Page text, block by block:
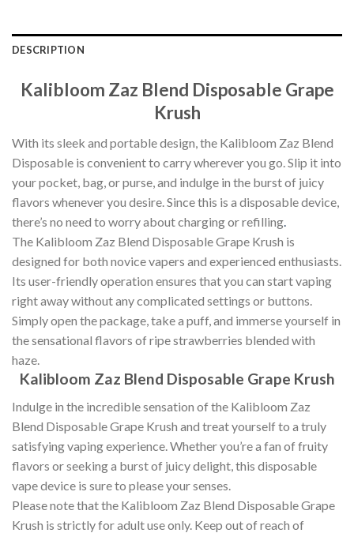
DESCRIPTION
Kalibloom Zaz Blend Disposable Grape
Krush
With its sleek and portable design, the Kalibloom Zaz Blend
Disposable is convenient to carry wherever you go. Slip it into
your pocket, bag, or purse, and indulge in the burst of juicy
flavors whenever you desire. Since this is a disposable device,
there’s no need to worry about charging or refilling.
The Kalibloom Zaz Blend Disposable Grape Krush is
designed for both novice vapers and experienced enthusiasts.
Its user-friendly operation ensures that you can start vaping
right away without any complicated settings or buttons.
Simply open the package, take a puff, and immerse yourself in
the sensational flavors of ripe strawberries blended with
haze.
Kalibloom Zaz Blend Disposable Grape Krush
Indulge in the incredible sensation of the Kalibloom Zaz
Blend Disposable Grape Krush and treat yourself to a truly
satisfying vaping experience. Whether you’re a fan of fruity
flavors or seeking a burst of juicy delight, this disposable
vape device is sure to please your senses.
Please note that the Kalibloom Zaz Blend Disposable Grape
Krush is strictly for adult use only. Keep out of reach of